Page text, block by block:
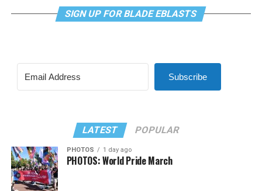
SIGN UP FOR BLADE EBLASTS
Subscribe
LATEST POPULAR
PHOTOS 1 day ago
PHOTOS: World Pride March